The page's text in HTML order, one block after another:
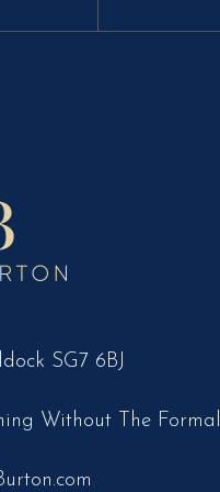
SG7 6BJ
Without The